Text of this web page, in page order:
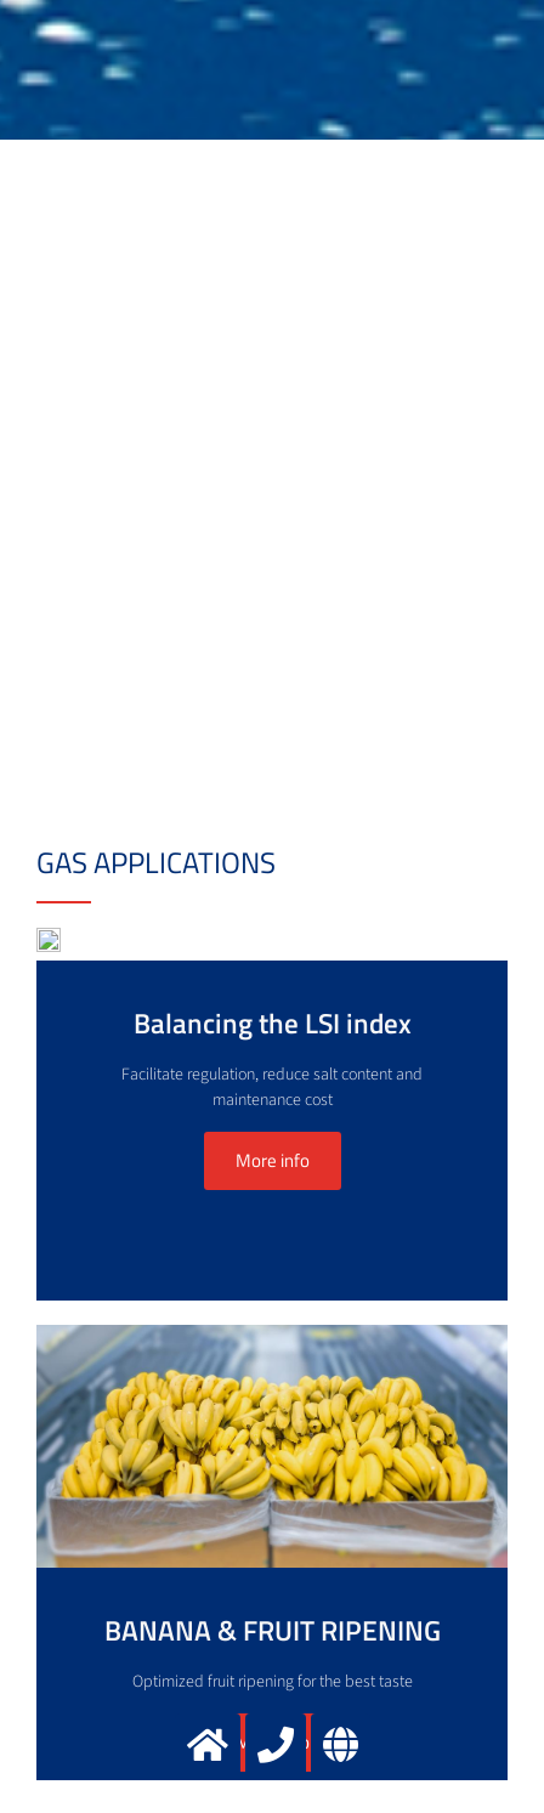
GAS APPLICATIONS
Balancing the LSI index
Facilitate regulation, reduce salt content and
maintenance cost
More info
BANANA & FRUIT RIPENING
Optimized fruit ripening for the best taste
More info